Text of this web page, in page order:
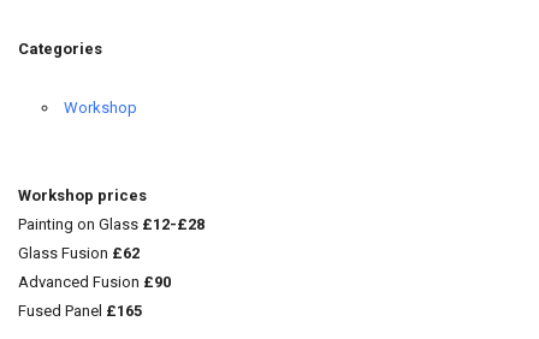
Categories
Workshop
Workshop prices
Painting on Glass £12-£28
Glass Fusion £62
Advanced Fusion £90
Fused Panel £165